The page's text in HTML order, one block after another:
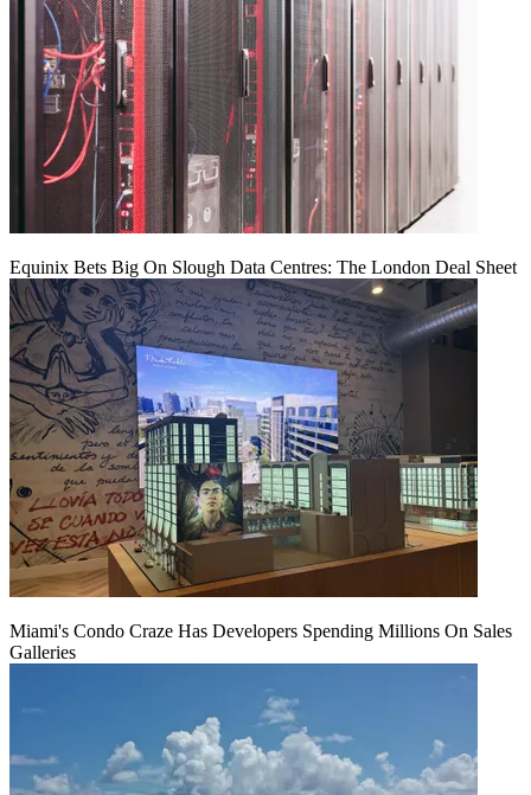
Equinix Bets Big On Slough Data Centres: The London Deal Sheet
Miami's Condo Craze Has Developers Spending Millions On Sales
Galleries